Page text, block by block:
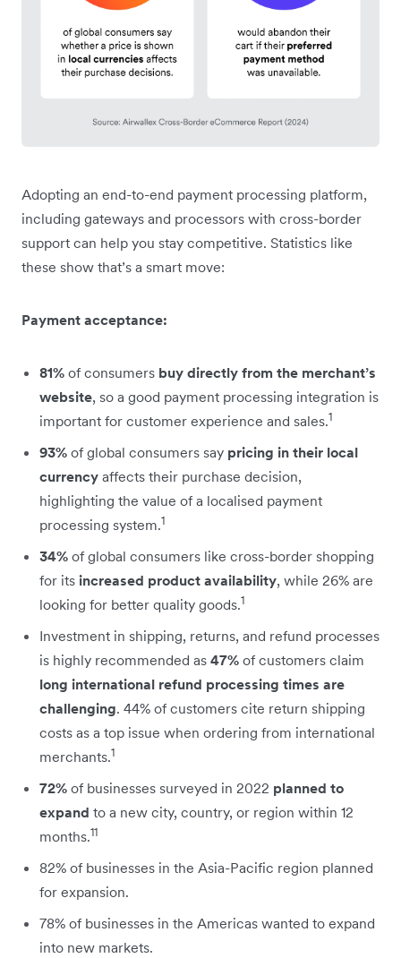
Adopting an end-to-end payment processing platform,
including gateways and processors with cross-border
support can help you stay competitive. Statistics like
these show that’s a smart move:
Payment acceptance:
81% of consumers buy directly from the merchant’s
website, so a good payment processing integration is
important for customer experience and sales.1
93% of global consumers say pricing in their local
currency affects their purchase decision,
highlighting the value of a localised payment
processing system.1
34% of global consumers like cross-border shopping
for its increased product availability, while 26% are
looking for better quality goods.1
Investment in shipping, returns, and refund processes
is highly recommended as 47% of customers claim
long international refund processing times are
challenging. 44% of customers cite return shipping
costs as a top issue when ordering from international
merchants.1
72% of businesses surveyed in 2022 planned to
expand to a new city, country, or region within 12
months.11
82% of businesses in the Asia-Pacific region planned
for expansion.
78% of businesses in the Americas wanted to expand
into new markets.